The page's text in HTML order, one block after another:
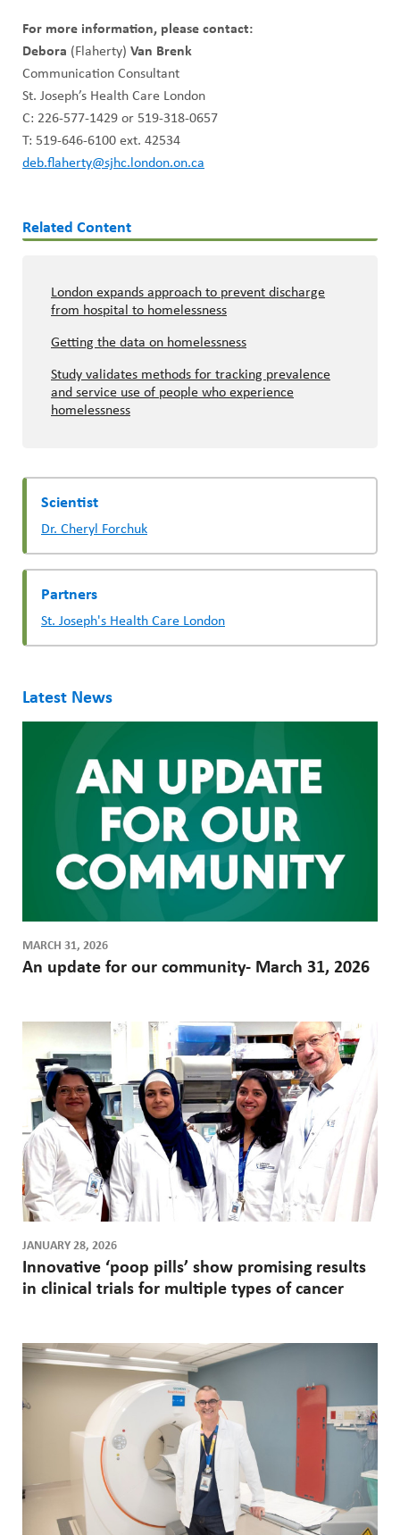
For more information, please contact:
Debora (Flaherty) Van Brenk
Communication Consultant
St. Joseph’s Health Care London
C: 226-577-1429 or 519-318-0657
T: 519-646-6100 ext. 42534
deb.flaherty@sjhc.london.on.ca
Related Content
London expands approach to prevent discharge
from hospital to homelessness
Getting the data on homelessness
Study validates methods for tracking prevalence
and service use of people who experience
homelessness
Scientist
Dr. Cheryl Forchuk
Partners
St. Joseph's Health Care London
Latest News
MARCH 31, 2026
An update for our community- March 31, 2026
JANUARY 28, 2026
Innovative ‘poop pills’ show promising results
in clinical trials for multiple types of cancer